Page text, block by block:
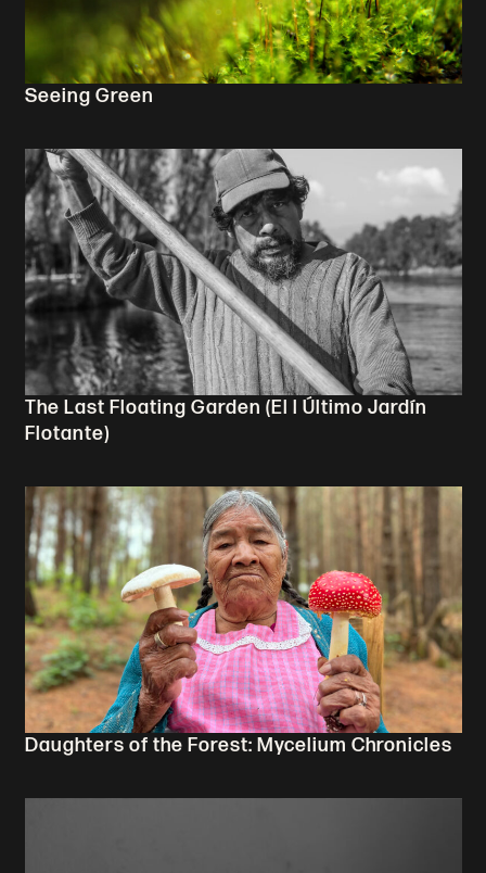
Seeing Green
The Last Floating Garden (El l Último Jardín
Flotante)
Daughters of the Forest: Mycelium Chronicles